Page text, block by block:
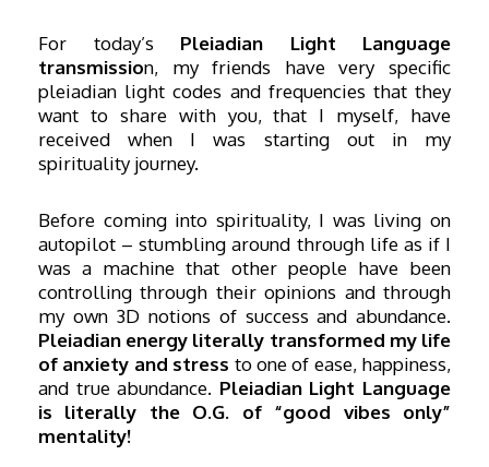
For today’s Pleiadian Light Language
transmission, my friends have very specific
pleiadian light codes and frequencies that they
want to share with you, that I myself, have
received when I was starting out in my
spirituality journey.
Before coming into spirituality, I was living on
autopilot – stumbling around through life as if I
was a machine that other people have been
controlling through their opinions and through
my own 3D notions of success and abundance.
Pleiadian energy literally transformed my life
of anxiety and stress to one of ease, happiness,
and true abundance. Pleiadian Light Language
is literally the O.G. of “good vibes only”
mentality!